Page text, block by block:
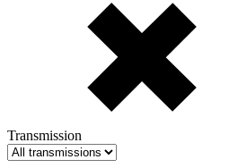
Transmission